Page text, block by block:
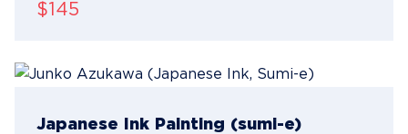
$145
Japanese Ink Painting (sumi-e)